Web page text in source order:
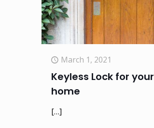
March 1, 2021
Keyless Lock for your
home
[…]